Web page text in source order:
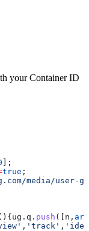
your Container ID
];
true ;
media/user-
ug . q . push ([ n ,
, 'track' ,